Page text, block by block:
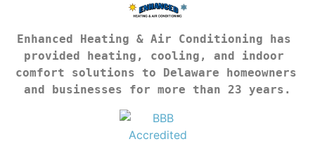
Enhanced Heating & Air Conditioning has
provided heating, cooling, and indoor
comfort solutions to Delaware homeowners
and businesses for more than 23 years.